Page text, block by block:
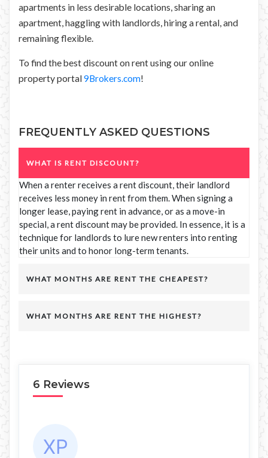
apartments in less desirable locations, sharing an
apartment, haggling with landlords, hiring a rental, and
remaining flexible.
To find the best discount on rent using our online
property portal9Brokers.com!
FREQUENTLY ASKED QUESTIONS
WHAT IS RENT DISCOUNT?
When a renter receives a rent discount, their landlord
receives less money in rent from them. When signing a
longer lease, paying rent in advance, or as a move-in
special, a rent discount may be provided. In essence, it is a
technique for landlords to lure new renters into renting
their units and to honor long-term tenants.
WHAT MONTHS ARE RENT THE CHEAPEST?
WHAT MONTHS ARE RENT THE HIGHEST?
6 Reviews